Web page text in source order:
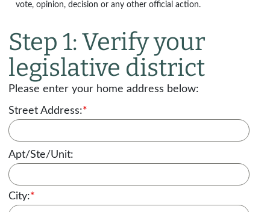
vote, opinion, decision or any other official action.
Step 1: Verify your
legislative district
Please enter your home address below:
Street Address:*
Apt/Ste/Unit:
City:*